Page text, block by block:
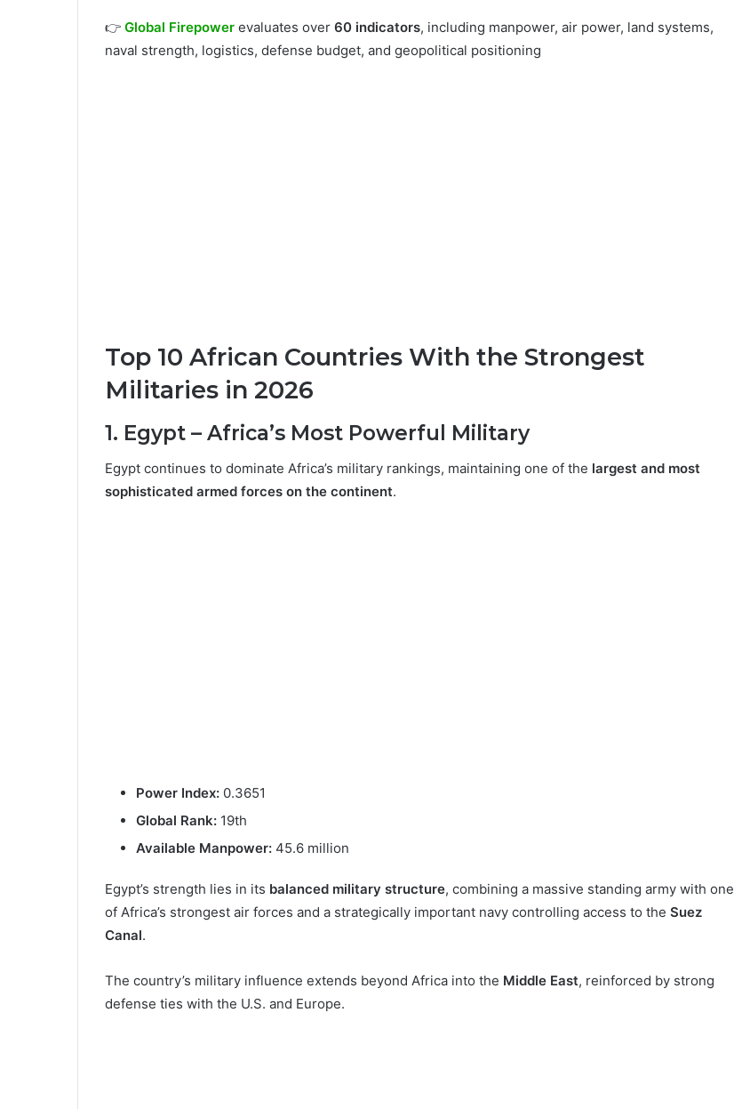
👉 Global Firepower evaluates over 60 indicators, including manpower, air power, land systems,
naval strength, logistics, defense budget, and geopolitical positioning
Top 10 African Countries With the Strongest
Militaries in 2026
1. Egypt – Africa’s Most Powerful Military
Egypt continues to dominate Africa’s military rankings, maintaining one of the largest and most
sophisticated armed forces on the continent.
Power Index: 0.3651
Global Rank: 19th
Available Manpower: 45.6 million
Egypt’s strength lies in its balanced military structure, combining a massive standing army with one
of Africa’s strongest air forces and a strategically important navy controlling access to the Suez
Canal.
The country’s military influence extends beyond Africa into the Middle East, reinforced by strong
defense ties with the U.S. and Europe.